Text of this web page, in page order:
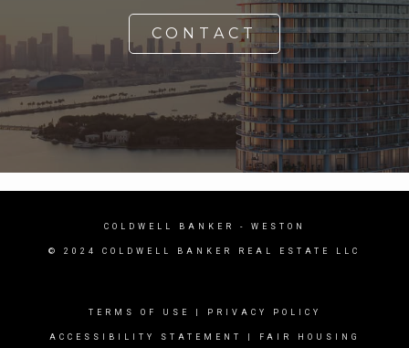
CONTACT
COLDWELL BANKER - WESTON
© 2024 COLDWELL BANKER REAL ESTATE LLC
TERMS OF USE PRIVACY POLICY
ACCESSIBILITY STATEMENT FAIR HOUSING